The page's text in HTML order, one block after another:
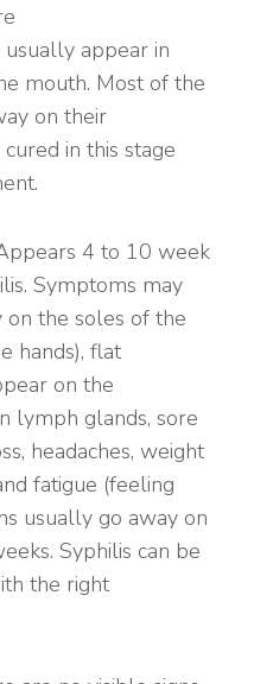
usually appear in
mouth. Most of the
on their
in this stage
4 to 10 week
Symptoms may
on the soles of the
hands), flat
on the
lymph glands, sore
headaches, weight
fatigue (feeling
usually go away on
Syphilis can be
the right